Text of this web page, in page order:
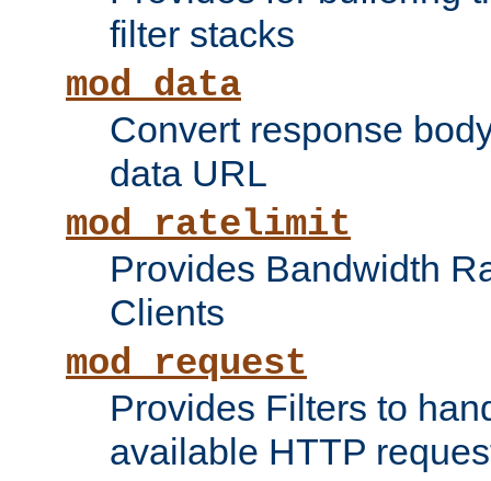
filter stacks
mod_data
Convert response
data URL
mod_ratelimit
Provides Bandwidth
Clients
mod_request
Provides Filters to
available HTTP